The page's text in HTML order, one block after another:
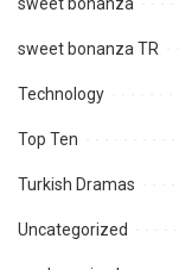
sweet bonanza
sweet bonanza TR
Technology
Top Ten
Turkish Dramas
Uncategorized